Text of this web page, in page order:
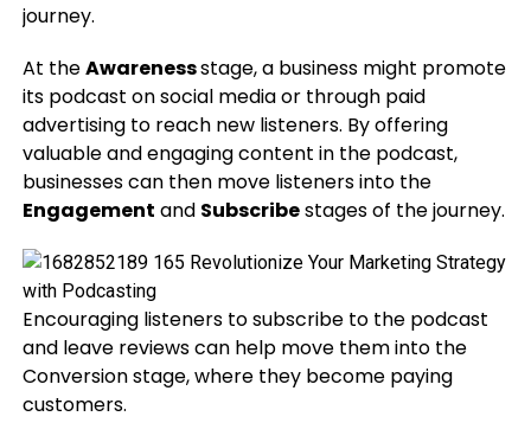
journey.
At theAwarenessstage, a business might promote
its podcast on social media or through paid
advertising to reach new listeners. By offering
valuable and engaging content in the podcast,
businesses can then move listeners into the
Engagement and Subscribestages of the journey.
Encouraging listeners to subscribe to the podcast
and leave reviews can help move them into the
Conversion stage, where they become paying
customers.